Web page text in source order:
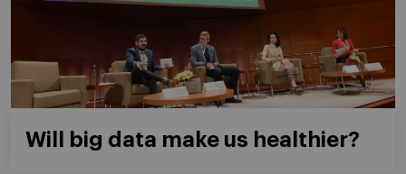
Will big data make us healthier?